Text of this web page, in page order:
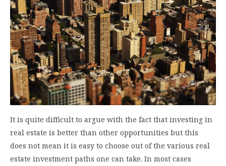
It is quite difficult to argue with the fact that investing in
real estate is better than other opportunities but this
does not mean it is easy to choose out of the various real
estate investment paths one can take. In most cases